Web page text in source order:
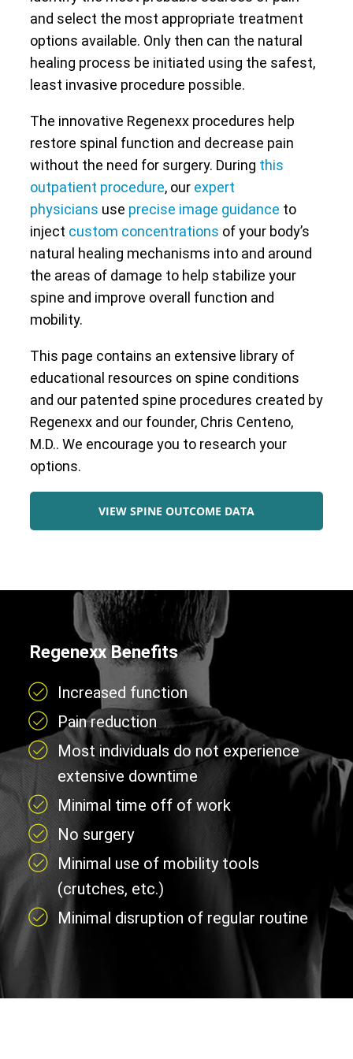
and select the most appropriate treatment
options available. Only then can the natural
healing process be initiated using the safest,
least invasive procedure possible.
The innovative Regenexx procedures help
restore spinal function and decrease pain
without the need for surgery. During this
outpatient procedure, our expert
physicians use precise image guidance to
inject custom concentrations of your body’s
natural healing mechanisms into and around
the areas of damage to help stabilize your
spine and improve overall function and
mobility.
This page contains an extensive library of
educational resources on spine conditions
and our patented spine procedures created by
Regenexx and our founder, Chris Centeno,
M.D.. We encourage you to research your
options.
VIEW SPINE OUTCOME DATA
Regenexx Benefits
Increased function
Pain reduction
Most individuals do not experience
extensive downtime
Minimal time off of work
No surgery
Minimal use of mobility tools
(crutches, etc.)
Minimal disruption of regular routine